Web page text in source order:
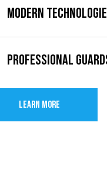
Modern
Professional
Learn More